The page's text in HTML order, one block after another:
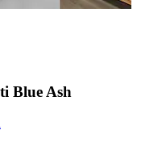
Blue Ash